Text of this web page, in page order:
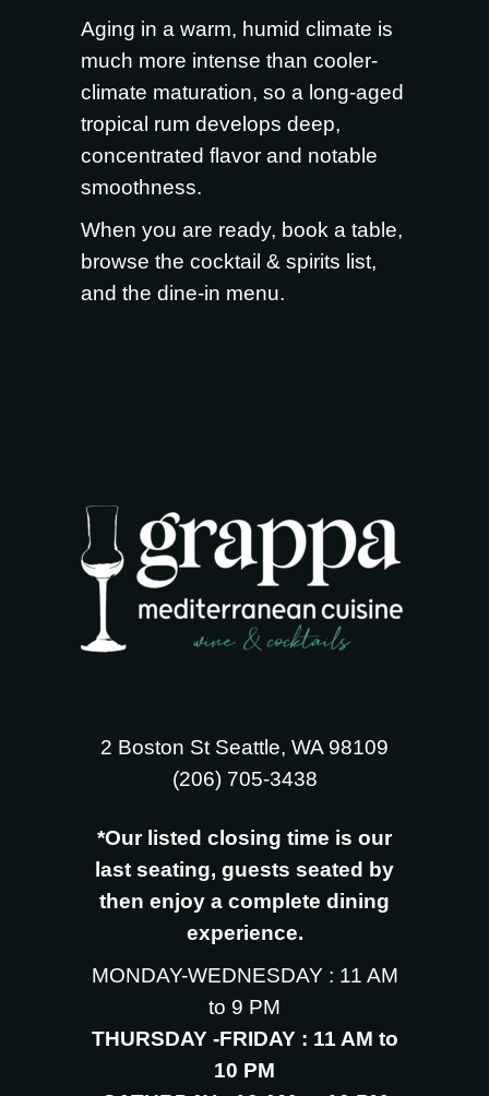
Aging in a warm, humid climate is
much more intense than cooler-
climate maturation, so a long-aged
tropical rum develops deep,
concentrated flavor and notable
smoothness.
When you are ready, book a table,
browse the cocktail & spirits list,
and the dine-in menu.
2 Boston St Seattle, WA 98109
‪(206) 705-3438
*Our listed closing time is our
last seating, guests seated by
then enjoy a complete dining
experience.
MONDAY-WEDNESDAY : 11 AM
to 9 PM
THURSDAY -FRIDAY : 11 AM to
10 PM